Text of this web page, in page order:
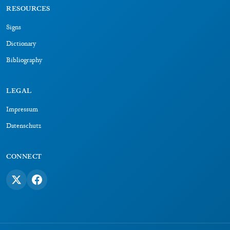
RESOURCES
Signs
Dictionary
Bibliography
LEGAL
Impressum
Datenschutz
CONNECT